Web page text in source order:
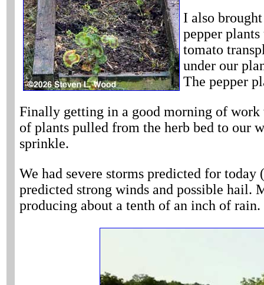
I also
pepper
tomato
under our
The pepper
Finally getting in a good morning of
of plants pulled from the herb bed to our
sprinkle.
We had severe storms predicted for
predicted strong winds and possible hail.
producing about a tenth of an inch of